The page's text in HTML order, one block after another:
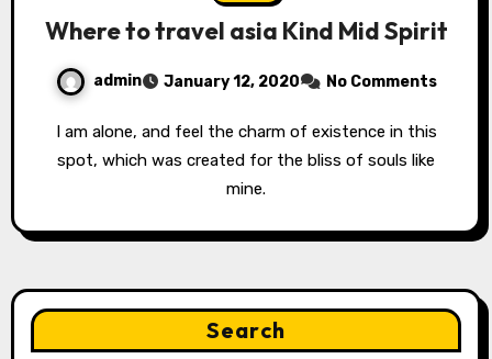
Where to travel asia Kind Mid Spirit
admin January 12, 2020 No Comments
I am alone, and feel the charm of existence in this
spot, which was created for the bliss of souls like
mine.
Search